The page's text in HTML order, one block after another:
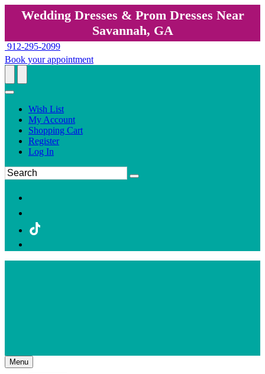
Wedding Dresses & Prom Dresses Near
Savannah, GA
912-295-2099
Book your appointment
Wish List
My Account
Shopping Cart
Register
Log In
Menu